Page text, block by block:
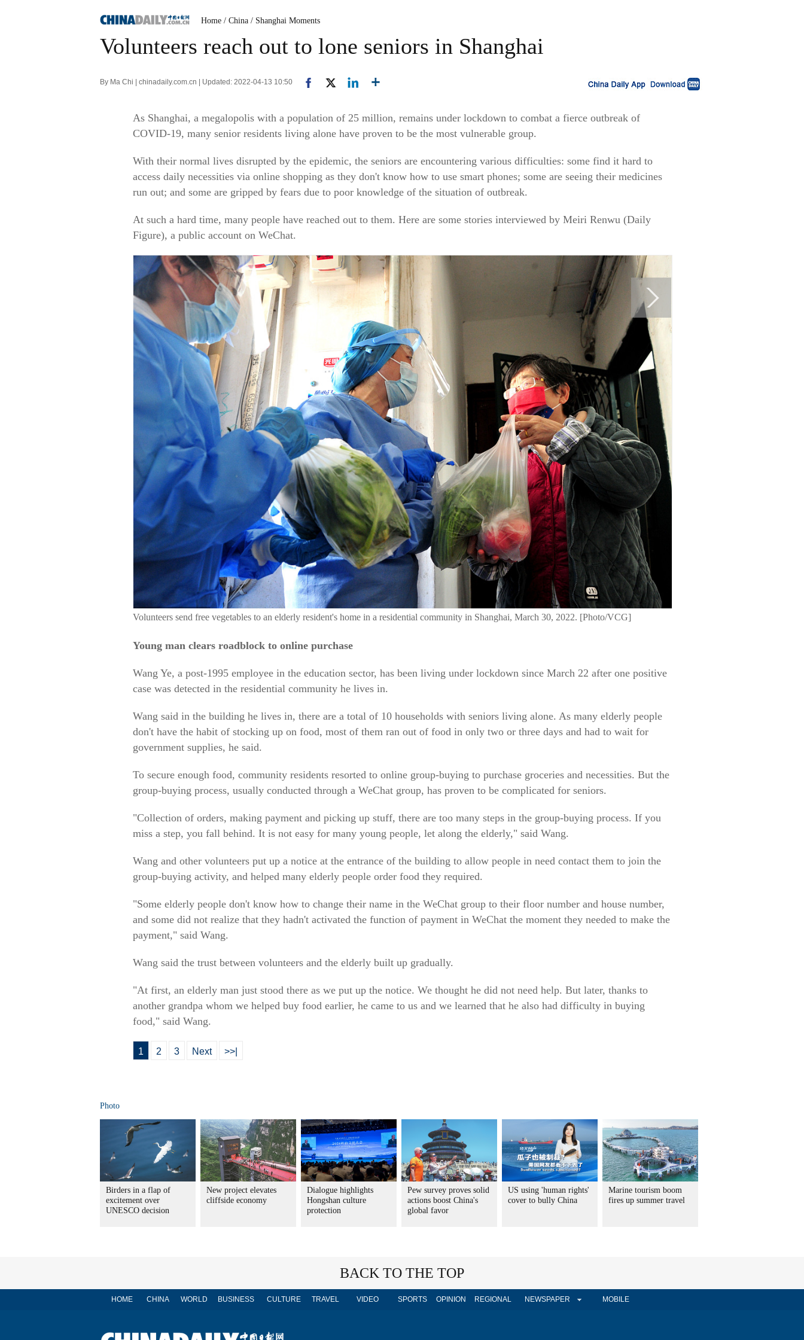
Home / China / Shanghai Moments
Volunteers reach out to lone seniors in Shanghai
By Ma Chi | chinadaily.com.cn | Updated: 2022-04-13 10:50
As Shanghai, a megalopolis with a population of 25 million, remains under lockdown to combat a fierce outbreak of
COVID-19, many senior residents living alone have proven to be the most vulnerable group.
With their normal lives disrupted by the epidemic, the seniors are encountering various difficulties: some find it hard to
access daily necessities via online shopping as they don't know how to use smart phones; some are seeing their medicines
run out; and some are gripped by fears due to poor knowledge of the situation of outbreak.
At such a hard time, many people have reached out to them. Here are some stories interviewed by Meiri Renwu (Daily
Figure), a public account on WeChat.
Volunteers send free vegetables to an elderly resident's home in a residential community in Shanghai, March 30, 2022. [Photo/VCG]
Young man clears roadblock to online purchase
Wang Ye, a post-1995 employee in the education sector, has been living under lockdown since March 22 after one positive
case was detected in the residential community he lives in.
Wang said in the building he lives in, there are a total of 10 households with seniors living alone. As many elderly people
don't have the habit of stocking up on food, most of them ran out of food in only two or three days and had to wait for
government supplies, he said.
To secure enough food, community residents resorted to online group-buying to purchase groceries and necessities. But the
group-buying process, usually conducted through a WeChat group, has proven to be complicated for seniors.
"Collection of orders, making payment and picking up stuff, there are too many steps in the group-buying process. If you
miss a step, you fall behind. It is not easy for many young people, let along the elderly," said Wang.
Wang and other volunteers put up a notice at the entrance of the building to allow people in need contact them to join the
group-buying activity, and helped many elderly people order food they required.
"Some elderly people don't know how to change their name in the WeChat group to their floor number and house number,
and some did not realize that they hadn't activated the function of payment in WeChat the moment they needed to make the
payment," said Wang.
Wang said the trust between volunteers and the elderly built up gradually.
"At first, an elderly man just stood there as we put up the notice. We thought he did not need help. But later, thanks to
another grandpa whom we helped buy food earlier, he came to us and we learned that he also had difficulty in buying
food," said Wang.
1 2 3 Next >>|
Photo
Birders in a flap of
excitement over
UNESCO decision
New project elevates
cliffside economy
Dialogue highlights
Hongshan culture
protection
Pew survey proves solid
actions boost China's
global favor
US using 'human rights'
cover to bully China
Marine tourism boom
fires up summer travel
BACK TO THE TOP
HOME CHINA WORLD BUSINESS CULTURE TRAVEL VIDEO SPORTS OPINION REGIONAL NEWSPAPER MOBILE